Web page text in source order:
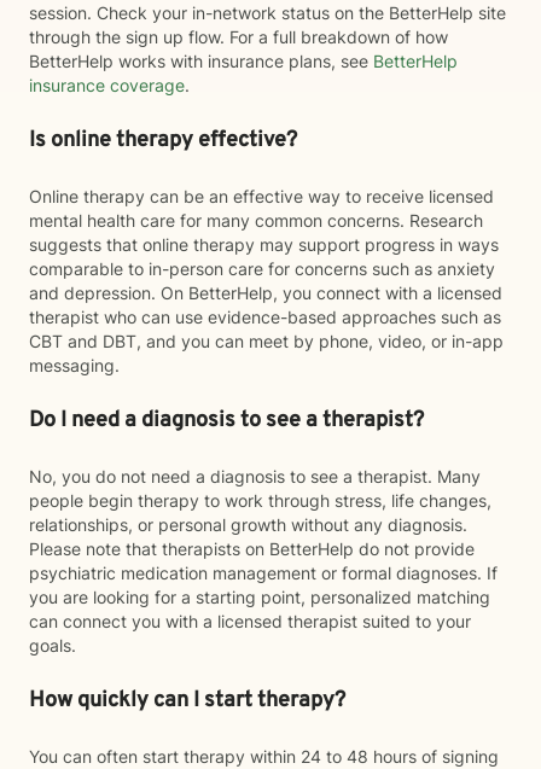
session. Check your in-network status on the BetterHelp site
through the sign up flow. For a full breakdown of how
BetterHelp works with insurance plans, see BetterHelp
insurance coverage.
Is online therapy effective?
Online therapy can be an effective way to receive licensed
mental health care for many common concerns. Research
suggests that online therapy may support progress in ways
comparable to in-person care for concerns such as anxiety
and depression. On BetterHelp, you connect with a licensed
therapist who can use evidence-based approaches such as
CBT and DBT, and you can meet by phone, video, or in-app
messaging.
Do I need a diagnosis to see a therapist?
No, you do not need a diagnosis to see a therapist. Many
people begin therapy to work through stress, life changes,
relationships, or personal growth without any diagnosis.
Please note that therapists on BetterHelp do not provide
psychiatric medication management or formal diagnoses. If
you are looking for a starting point, personalized matching
can connect you with a licensed therapist suited to your
goals.
How quickly can I start therapy?
You can often start therapy within 24 to 48 hours of signing